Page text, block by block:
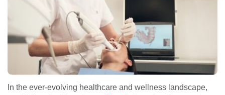
In the ever-evolving healthcare and wellness landscape,